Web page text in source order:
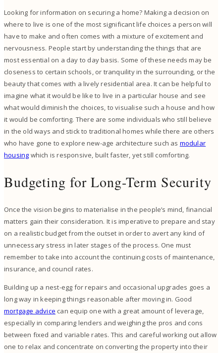
Looking for information on securing a home? Making a decision on
where to live is one of the most significant life choices a person will
have to make and often comes with a mixture of excitement and
nervousness. People start by understanding the things that are
most essential on a day to day basis. Some of these needs may be
closeness to certain schools, or tranquility in the surrounding, or the
beauty that comes with a lively residential area. It can be helpful to
imagine what it would be like to live in a particular house and see
what would diminish the choices, to visualise such a house and how
it would be comforting. There are some individuals who still believe
in the old ways and stick to traditional homes while there are others
who have gone to explore new-age architecture such as modular
housing which is responsive, built faster, yet still comforting.
Budgeting for Long-Term Security
Once the vision begins to materialise in the people’s mind, financial
matters gain their consideration. It is imperative to prepare and stay
on a realistic budget from the outset in order to avert any kind of
unnecessary stress in later stages of the process. One must
remember to take into account the continuing costs of maintenance,
insurance, and council rates.
Building up a nest-egg for repairs and occasional upgrades goes a
long way in keeping things reasonable after moving in. Good
mortgage advice can equip one with a great amount of leverage,
especially in comparing lenders and weighing the pros and cons
between fixed and variable rates. This and careful working out allow
one to relax and concentrate on converting the property into their